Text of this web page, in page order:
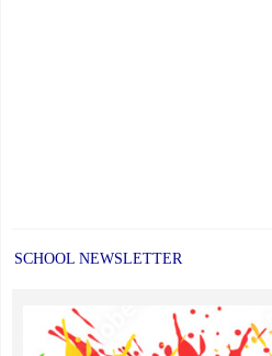
SCHOOL NEWSLETTER